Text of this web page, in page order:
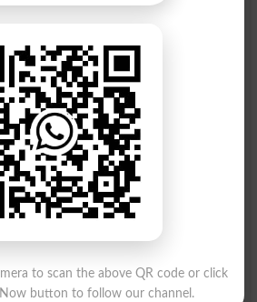
وسطِ حیاتی دور
Pleistocene
جہاز کے وسط میں
Amide
جہاز کے وسط میں
Amidship
گریڈ پوائنٹ اوسط
Gpa
to scan the above QR code or click
button to follow our channel.